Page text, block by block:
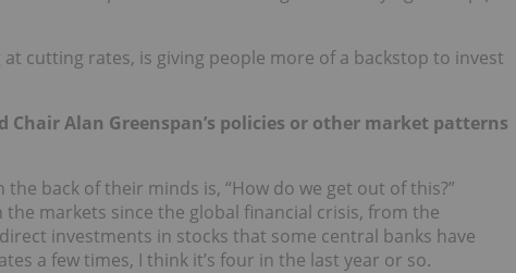
cutting rates, is giving people more of a backstop to invest
Alan Greenspan’s policies or other market patterns
back of their minds is, “How do we get out of this?”
markets since the global financial crisis, from the
investments in stocks that some central banks have
a few times, I think it’s four in the last year or so.